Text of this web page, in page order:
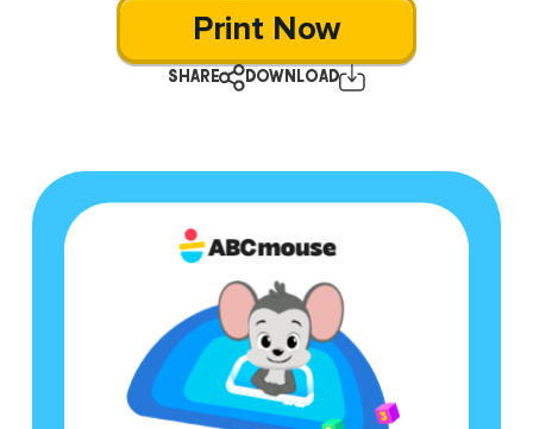
Print Now
SHARE DOWNLOAD